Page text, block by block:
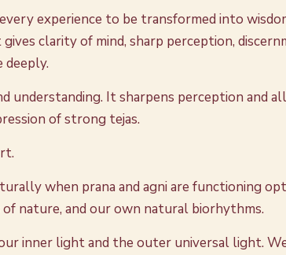
experience to be transformed into
clarity of mind, sharp perception,
deeply.
understanding. It sharpens perception and
of strong tejas.
when prana and agni are functioning
nature, and our own natural biorhythms.
inner light and the outer universal light.